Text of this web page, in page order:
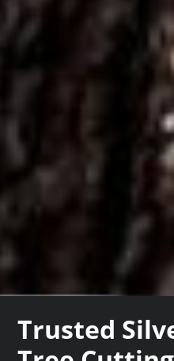
Trusted